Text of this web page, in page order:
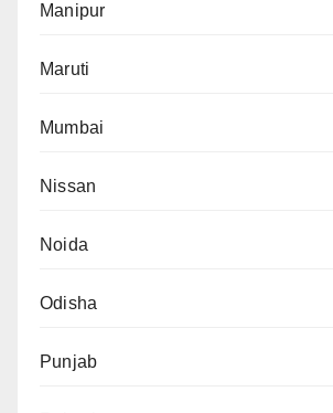
Manipur
Maruti
Mumbai
Nissan
Noida
Odisha
Punjab